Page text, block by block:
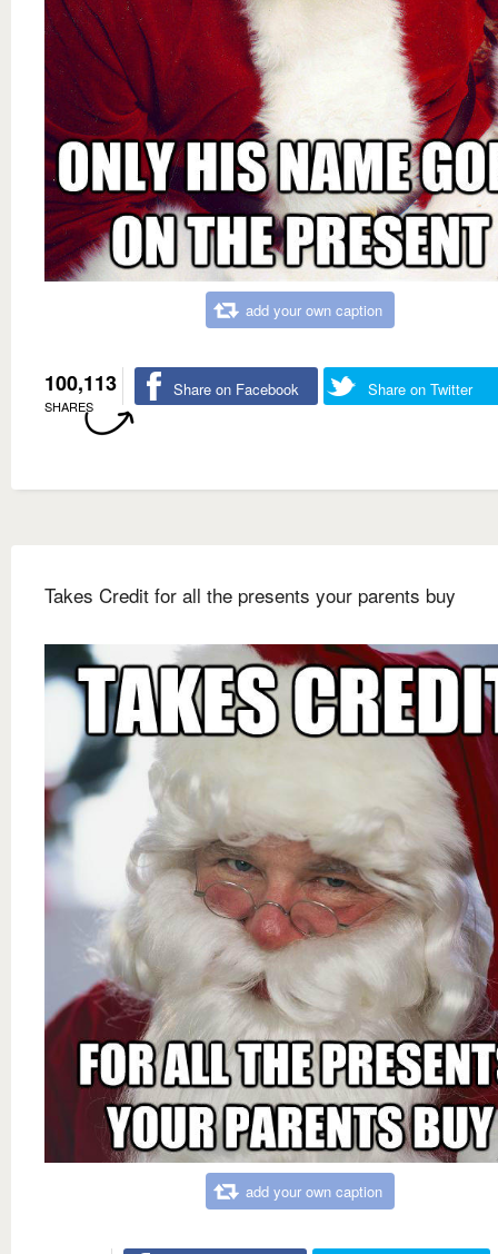
add your own caption
100,113
SHARES
Share on Facebook Share on Twitter
Takes Credit for all the presents your parents buy
add your own caption